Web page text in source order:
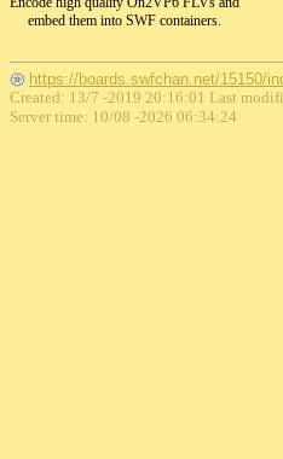
embed them into SWF containers.
https://boards.swfchan.net/15150/
Created: 13/7 -2019 20:16:01 Last
Server time: 10/08 -2026 06:34:24